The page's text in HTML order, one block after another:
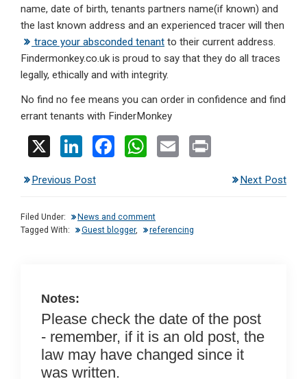
name, date of birth, tenants partners name(if known) and
the last known address and an experienced tracer will then
trace your absconded tenant to their current address.
Findermonkey.co.uk is proud to say that they do all traces
legally, ethically and with integrity.
No find no fee means you can order in confidence and find
errant tenants with FinderMonkey
X
Li
ke
dI
n
F
b
o
W
s
A
E
Previous Post Next Post
Filed Under:
News and comment
Tagged With:
Guest blogger, referencing
Notes:
Please check the date of the post
- remember, if it is an old post, the
law may have changed since it
was written.